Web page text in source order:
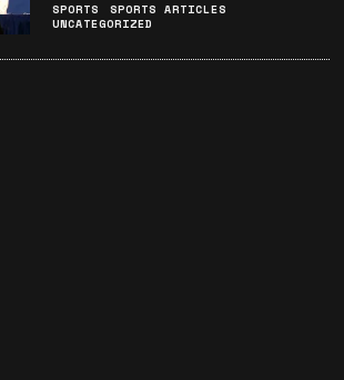
SPORTS
SPORTS ARTICLES
UNCATEGORIZED